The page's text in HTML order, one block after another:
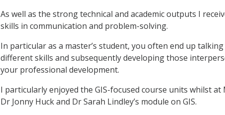
As well as the strong technical and academic outputs I
skills in communication and problem-solving.
In particular as a master’s student, you often end up
different skills and subsequently developing those
your professional development.
I particularly enjoyed the GIS-focused course units whilst
Dr Jonny Huck and Dr Sarah Lindley’s module on GIS.